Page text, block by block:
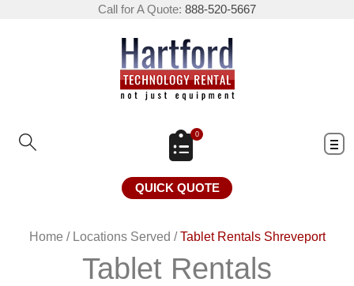
Call for A Quote: 888-520-5667
0
QUICK QUOTE
Home / Locations Served /Tablet Rentals Shreveport
Tablet Rentals